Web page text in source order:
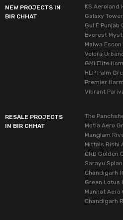
NEW PROJECTS IN
BIR CHHAT
KS Aeroland
Galaxy
Gul E Punjab
Everest Myst
Malwa
Velora
GMI Elite
HLP Palm
Premier
Vibrant
RESALE PROJECTS
IN BIR CHHAT
The
Motia Aero
Manglam
Mittals Rishi
CRD Golden
Sarayu
Chandigarh
Green Lotus
Mannat Aero
Chandigarh